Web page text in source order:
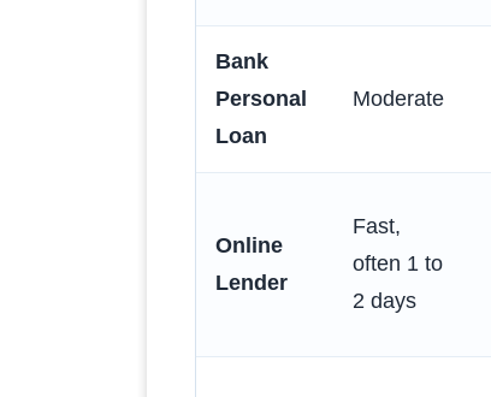
Bank
Personal
Loan
Moderate
Online
Lender
Fast,
often 1 to
2 days